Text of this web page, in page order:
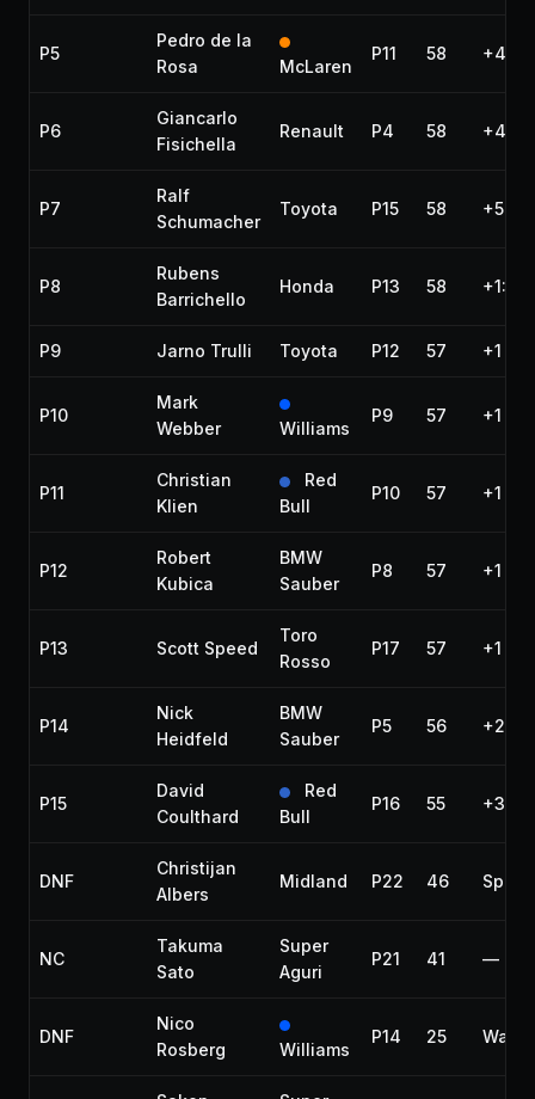
P5
Pedro de la
Rosa
McLaren
P11 58
P6
Giancarlo
Fisichella
Renault P4 58
P7
Ralf
Schumacher
Toyota P15 58
P8
Rubens
Barrichello
Honda P13 58
P9 Jarno Trulli Toyota P12 57 +1 lap
P10
Mark
Webber
Williams
P9 57 +1 lap
P11
Christian
Klien
Red
Bull
P10 57 +1 lap
P12
Robert
Kubica
BMW
Sauber
P8 57 +1 lap
P13 Scott Speed
Toro
Rosso
P17 57 +1 lap
P14
Nick
Heidfeld
BMW
Sauber
P5 56 +2
P15
David
Coulthard
Red
Bull
P16 55 +3
DNF
Christijan
Albers
Midland P22 46 Spin
NC
Takuma
Sato
Super
Aguri
P21 41 —
DNF
Nico
Rosberg
Williams
P14 25